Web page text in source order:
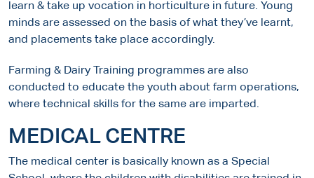
learn & take up vocation in horticulture in future. Young
minds are assessed on the basis of what they’ve learnt,
and placements take place accordingly.
Farming & Dairy Training programmes are also
conducted to educate the youth about farm operations,
where technical skills for the same are imparted.
MEDICAL CENTRE
The medical center is basically known as a Special